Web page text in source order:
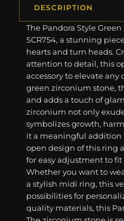
DESCRIPTION
The Pandora Style
SCR754, a stunning
hearts and turn heads.
attention to detail, this
accessory to elevate
green zirconium stone,
and adds a touch of
zirconium not only
symbolizes growth,
it a meaningful addition
open design of this ring
for easy adjustment to
Whether you want to
a stylish midi ring, this
possibilities for
quality materials, this